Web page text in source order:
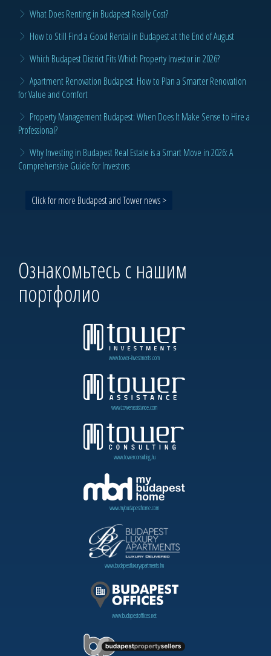
What Does Renting in Budapest Really Cost?
How to Still Find a Good Rental in Budapest at the End of August
Which Budapest District Fits Which Property Investor in 2026?
Apartment Renovation Budapest: How to Plan a Smarter Renovation
for Value and Comfort
Property Management Budapest: When Does It Make Sense to Hire a
Professional?
Why Investing in Budapest Real Estate is a Smart Move in 2026: A
Comprehensive Guide for Investors
Click for more Budapest and Tower news >
Ознакомьтесь с нашим
портфолио
www.tower-investments.com
www.towerassistance.com
www.towerconsulting.hu
www.mybudapesthome.com
www.budapestluxuryapartments.hu
www.budapestoffices.net